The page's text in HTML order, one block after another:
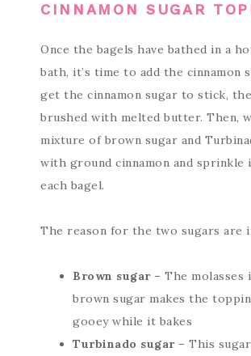
CINNAMON SUGAR
Once the bagels have bathed in a
bath, it’s time to add the cinnamon
get the cinnamon sugar to stick,
brushed with melted butter. Then,
mixture of brown sugar and
with ground cinnamon and
each bagel.
The reason for the two sugars are
Brown sugar – The molasses
brown sugar makes the
gooey while it bakes
Turbinado sugar– This